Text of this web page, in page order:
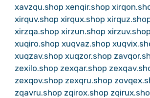
xavzqu.shop xenqir.shop
xirquv.shop xirqux.shop
xirzqa.shop xirzun.shop xirzuv.shop
xuqiro.shop xuqvaz.shop
xuqzav.shop xuqzor.shop
zexilo.shop zexqar.shop
zexqov.shop zexqru.shop
zqavru.shop zqirox.shop